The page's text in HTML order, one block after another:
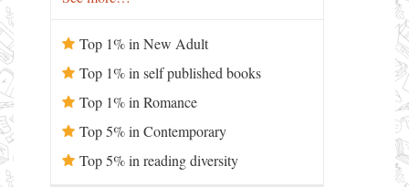
Top 1% in New Adult
Top 1% in self published books
Top 1% in Romance
Top 5% in Contemporary
Top 5% in reading diversity